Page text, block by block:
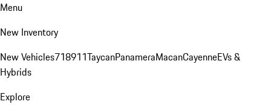
Menu
New Inventory
New Vehicles718911TaycanPanameraMacanCayenneEVs &
Hybrids
Explore